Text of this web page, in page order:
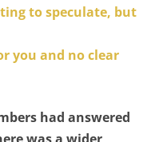
to speculate, but
you and no clear
had answered